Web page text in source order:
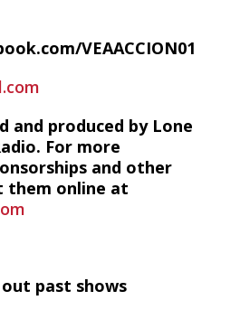
VEAACCION01
and produced by Lone
For more
and other
them online at
out past shows